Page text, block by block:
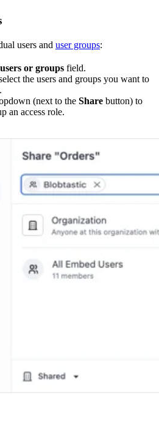
users and user groups:
or groups field.
the users and groups you want to
(next to the Share button) to
an access role.